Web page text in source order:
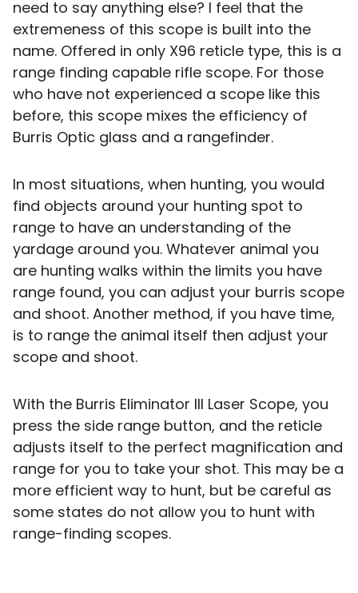
need to say anything else? I feel that the
extremeness of this scope is built into the
name. Offered in only X96 reticle type, this is a
range finding capable rifle scope. For those
who have not experienced a scope like this
before, this scope mixes the efficiency of
Burris Optic glass and a rangefinder.
In most situations, when hunting, you would
find objects around your hunting spot to
range to have an understanding of the
yardage around you. Whatever animal you
are hunting walks within the limits you have
range found, you can adjust your burris scope
and shoot. Another method, if you have time,
is to range the animal itself then adjust your
scope and shoot.
With the Burris Eliminator III Laser Scope, you
press the side range button, and the reticle
adjusts itself to the perfect magnification and
range for you to take your shot. This may be a
more efficient way to hunt, but be careful as
some states do not allow you to hunt with
range-finding scopes.